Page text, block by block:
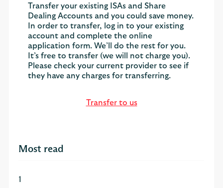
Transfer your existing ISAs and Share
Dealing Accounts and you could save money.
In order to transfer, log in to your existing
account and complete the online
application form. We’ll do the rest for you.
It’s free to transfer (we will not charge you).
Please check your current provider to see if
they have any charges for transferring.
Transfer to us
Most read
1